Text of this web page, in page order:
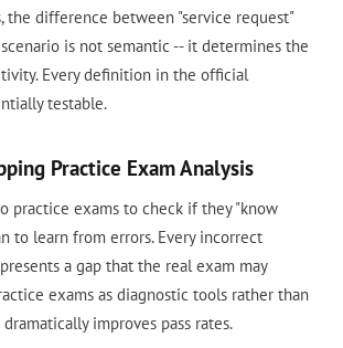
the difference between "service request"
is not semantic -- it determines the
Every definition in the official
testable.
Practice Exam Analysis
practice exams to check if they "know
to learn from errors. Every incorrect
a gap that the real exam may
exams as diagnostic tools rather than
improves pass rates.